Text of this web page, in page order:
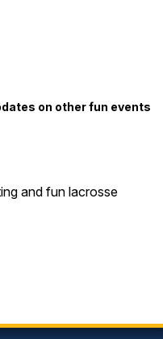
on other fun events
and fun lacrosse